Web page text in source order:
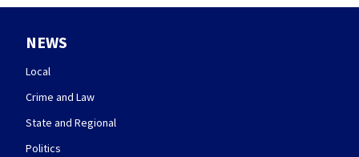
NEWS
Local
Crime and Law
State and Regional
Politics